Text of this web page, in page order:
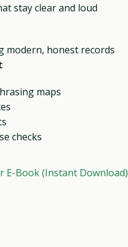
stay clear and loud
modern, honest records
maps
checks
E-Book (Instant Download)